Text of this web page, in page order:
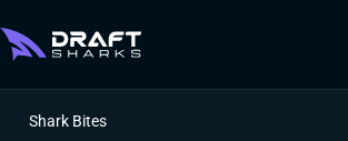
Shark Bites